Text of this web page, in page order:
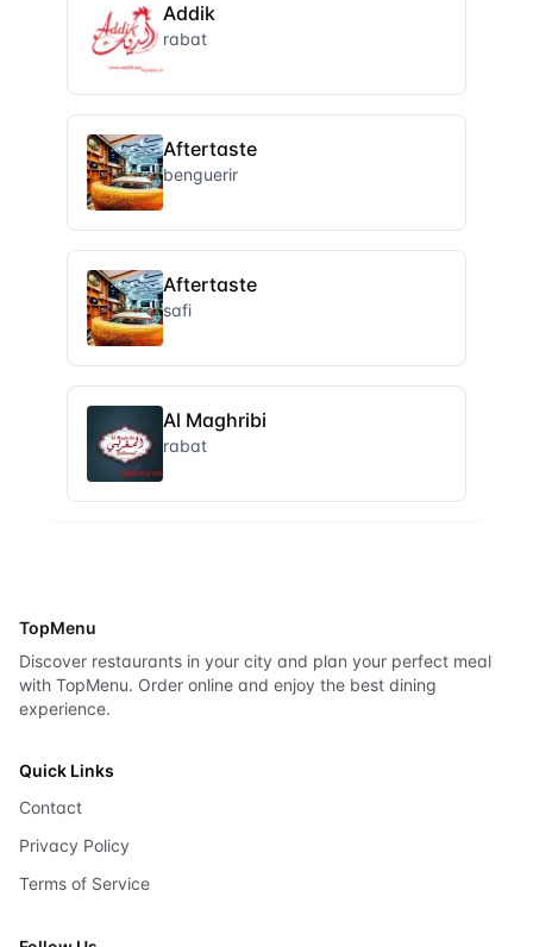
Addik
rabat
Aftertaste
benguerir
Aftertaste
safi
Al Maghribi
rabat
TopMenu
Discover restaurants in your city and plan your perfect meal
with TopMenu. Order online and enjoy the best dining
experience.
Quick Links
Contact
Privacy Policy
Terms of Service